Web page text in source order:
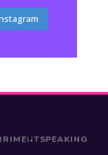
SPEAKING